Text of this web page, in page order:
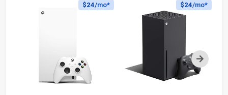
Next
$24/mo* $24/mo*